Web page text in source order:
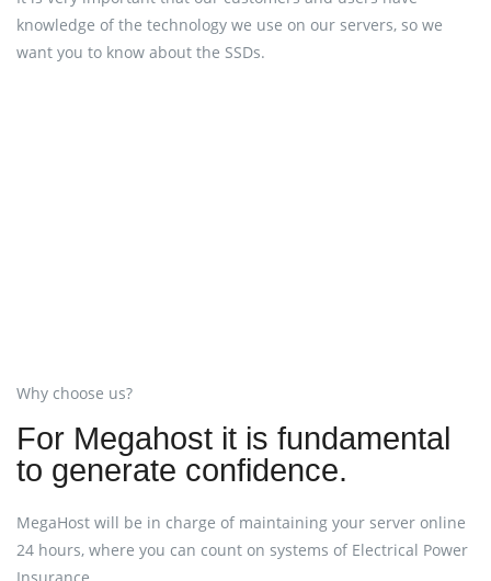
knowledge of the technology we use on our servers, so we
want you to know about the SSDs.
Why choose us?
For Megahost it is fundamental
to generate confidence.
MegaHost will be in charge of maintaining your server online
24 hours, where you can count on systems of Electrical Power